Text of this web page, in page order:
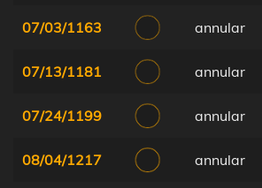
07/03/1163 annular
07/13/1181 annular
07/24/1199 annular
08/04/1217 annular